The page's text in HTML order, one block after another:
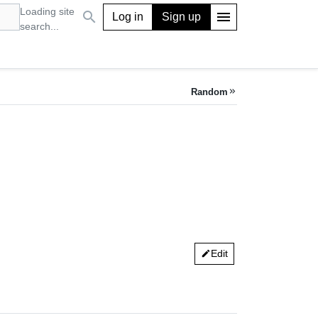
Loading site
search...
search Log in Sign up menu
Random keyboard_double_arrow_right
editEdit